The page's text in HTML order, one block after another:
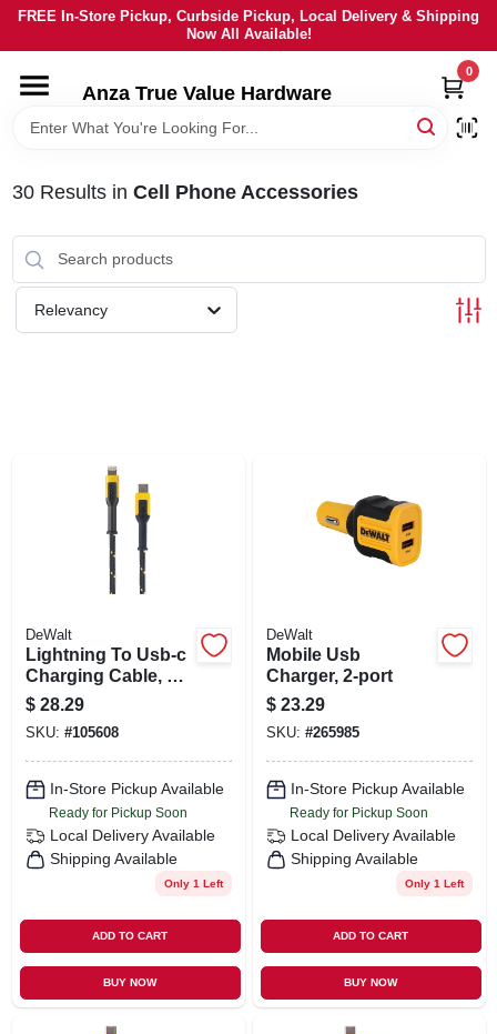
Skip
content
FREE In-Store Pickup, Curbside Pickup, Local Delivery & Shipping
Now All Available!
Anza True Value Hardware
0
HOME
LOCAL AD
ORDER PAYMENT
STORE INFO
SIGN IN
CART
30Results in Cell Phone Accessories
Relevancy
DeWalt
Lightning To Usb-c
Charging Cable, 4
Ft.
$ 28.29
SKU: #105608
In-Store Pickup Available
Ready for Pickup Soon
Local Delivery Available
Shipping Available
Only 1 Left
ADD TO CART
BUY NOW
DeWalt
Mobile Usb
Charger, 2-port
$ 23.29
SKU: #265985
In-Store Pickup Available
Ready for Pickup Soon
Local Delivery Available
Shipping Available
Only 1 Left
ADD TO CART
BUY NOW